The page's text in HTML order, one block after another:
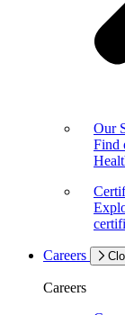
Our
Find
Careers
Careers